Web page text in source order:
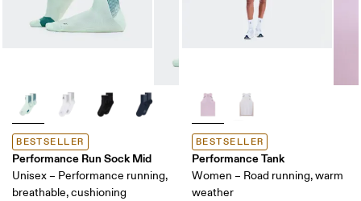
BESTSELLER
Performance Run Sock Mid
Unisex – Performance running,
breathable, cushioning
BESTSELLER
Performance Tank
Women – Road running, warm
weather